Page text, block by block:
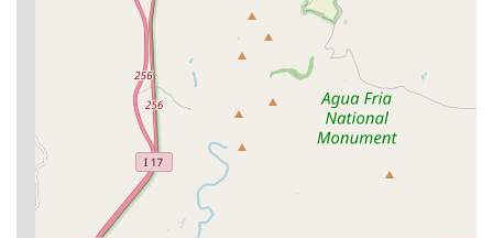
Optimum Wellness Plans (OWP):The signature
feature, these are subscription-style plans designed to
provide affordable, predictable budgeting for
preventive care, including unlimited office visits, which
encourages pet owners to seek care at the first sign of
Convenient Location:Being situated inside PetSmart
allows clients to combine veterinary visits with
shopping for food and supplies, a major time-saver for
busy Phoenix commuters.